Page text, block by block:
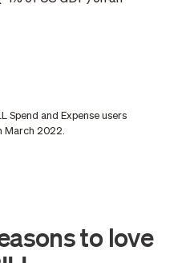
Spend and Expense users
March 2022.
to love